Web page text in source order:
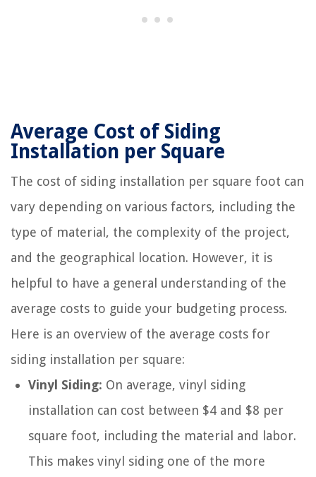
Average Cost of Siding
Installation per Square
The cost of siding installation per square foot can
vary depending on various factors, including the
type of material, the complexity of the project,
and the geographical location. However, it is
helpful to have a general understanding of the
average costs to guide your budgeting process.
Here is an overview of the average costs for
siding installation per square:
Vinyl Siding: On average, vinyl siding
installation can cost between $4 and $8 per
square foot, including the material and labor.
This makes vinyl siding one of the more